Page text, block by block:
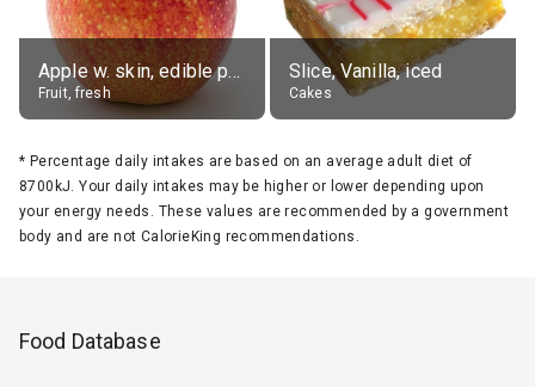
Apple w. skin, edible portion
Fruit, fresh
Slice, Vanilla, iced
Cakes
* Percentage daily intakes are based on an average adult diet of
8700kJ. Your daily intakes may be higher or lower depending upon
your energy needs. These values are recommended by a government
body and are not CalorieKing recommendations.
Food Database